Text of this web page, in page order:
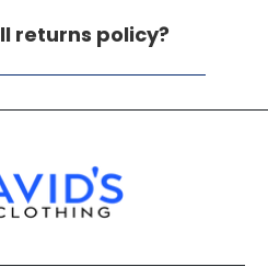
returns policy?